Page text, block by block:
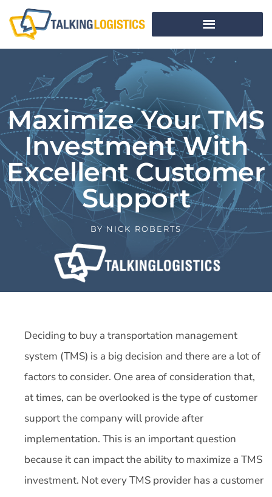
Maximize Your TMS
Investment With
Excellent Customer
Support
BYNICK ROBERTS
Deciding to buy a transportation management
system (TMS) is a big decision and there are a lot of
factors to consider. One area of consideration that,
at times, can be overlooked is the type of customer
support the company will provide after
implementation. This is an important question
because it can impact the ability to maximize a TMS
investment. Not every TMS provider has a customer